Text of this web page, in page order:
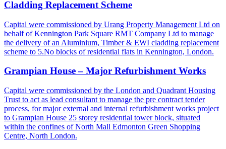
Cladding Replacement Scheme
Capital were commissioned by Urang Property Management Ltd on
behalf of Kennington Park Square RMT Company Ltd to manage
the delivery of an Aluminium, Timber & EWI cladding replacement
scheme to 5.No blocks of residential flats in Kennington, London.
Grampian House – Major Refurbishment Works
Capital were commissioned by the London and Quadrant Housing
Trust to act as lead consultant to manage the pre contract tender
process, for major external and internal refurbishment works project
to Grampian House 25 storey residential tower block, situated
within the confines of North Mall Edmonton Green Shopping
Centre, North London.